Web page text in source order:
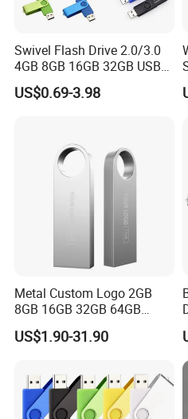
Swivel Flash Drive 2.0/3.0
4GB 8GB 16GB 32GB USB
Flash Memory 1GB 2GB
USB Sticks USB Flash Drive
US$0.69-3.98
Metal Custom Logo 2GB
8GB 16GB 32GB 64GB
128GB 256GB Pen Drives
USB Flash Drive
US$1.90-31.90